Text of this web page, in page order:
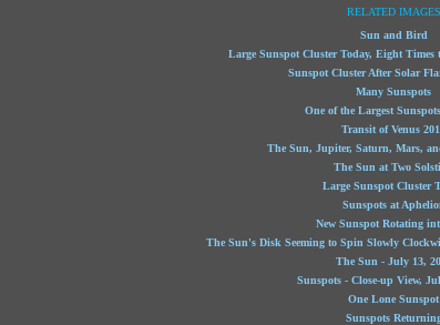
RELATED IMAGES
Sun and Bird
Large Sunspot Cluster Today, Eight Times
Sunspot Cluster After Solar
Many Sunspots
One of the Largest
Transit of Venus
The Sun, Jupiter, Saturn, Mars,
The Sun at Two
Large Sunspot Cluster
Sunspots at
New Sunspot Rotating
The Sun's Disk Seeming to Spin Slowly
The Sun - July 13,
Sunspots - Close-up View,
One Lone Sunspot
Sunspots